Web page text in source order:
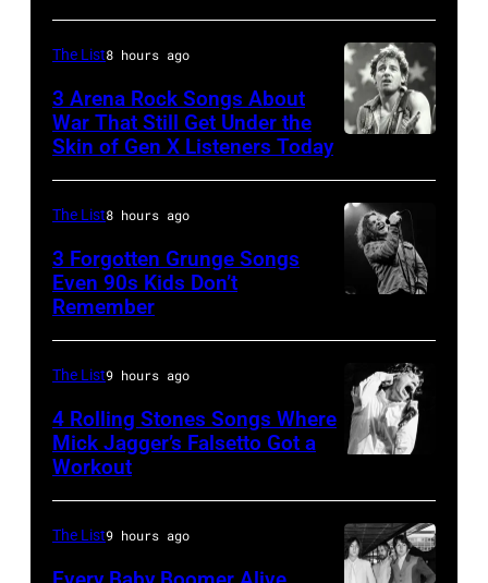
McGrath
of
Sugar
Ray
at
Shoreline
Amphitheatre
13,
1997
in
Mountain
(Photo
by
Springsteen
in
Los
Angeles,
(Photo
by
Steve
Granitz/
The List8 hours ago
3 Arena Rock Songs About
War That Still Get Under the
Skin of Gen X Listeners Today
IL
MARCH
7:
Eddie
Vedder
of
The List8 hours ago
3 Forgotten Grunge Songs
Even 90s Kids Don’t
Remember
1966:
Singer
Mick
The List9 hours ago
4 Rolling Stones Songs Where
Mick Jagger’s Falsetto Got a
Workout
The List9 hours ago